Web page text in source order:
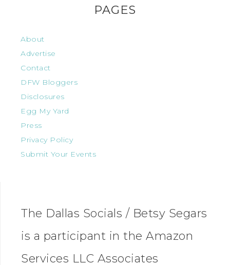
PAGES
About
Advertise
Contact
DFW Bloggers
Disclosures
Egg My Yard
Press
Privacy Policy
Submit Your Events
The Dallas Socials / Betsy Segars
is a participant in the Amazon
Services LLC Associates